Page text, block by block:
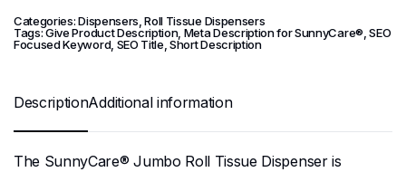
Categories:Dispensers ,Roll Tissue Dispensers
Tags:Give Product Description, Meta Description for SunnyCare® ,SEO
Focused Keyword, SEO Title ,Short Description
DescriptionAdditional information
The SunnyCare® Jumbo Roll Tissue Dispenser is